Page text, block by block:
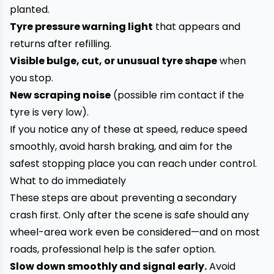
planted.
Tyre pressure warning light that appears and
returns after refilling.
Visible bulge, cut, or unusual tyre shapewhen
you stop.
New scraping noise (possible rim contact if the
tyre is very low).
If you notice any of these at speed, reduce speed
smoothly, avoid harsh braking, and aim for the
safest stopping place you can reach under control.
What to do immediately
These steps are about preventing a secondary
crash first. Only after the scene is safe should any
wheel-area work even be considered—and on most
roads, professional help is the safer option.
Slow down smoothly and signal early.Avoid